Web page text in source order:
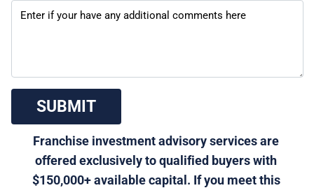
Franchise investment advisory services are
offered exclusively to qualified buyers with
$150,000+ available capital. If you meet this